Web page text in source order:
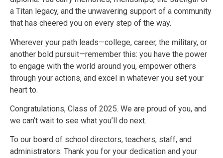
a Titan legacy, and the unwavering support of a community
that has cheered you on every step of the way.
Wherever your path leads—college, career, the military, or
another bold pursuit—remember this: you have the power
to engage with the world around you, empower others
through your actions, and excel in whatever you set your
heart to.
Congratulations, Class of 2025. We are proud of you, and
we can’t wait to see what you’ll do next.
To our board of school directors, teachers, staff, and
administrators: Thank you for your dedication and your